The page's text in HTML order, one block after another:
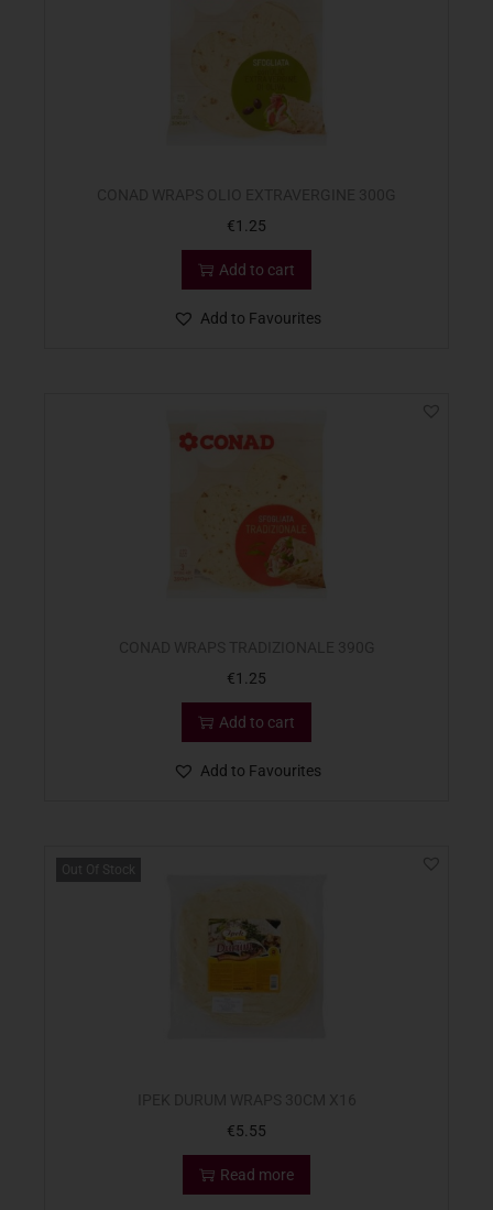
€1.25
Add to cart
Add to Favourites
€1.25
Add to cart
Add to Favourites
Out Of Stock
€5.55
Read more